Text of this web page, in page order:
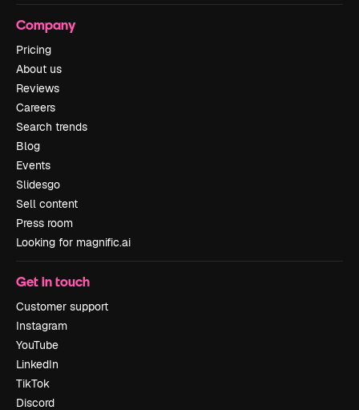
Company
Pricing
About us
Reviews
Careers
Search trends
Blog
Events
Slidesgo
Sell content
Press room
Looking for magnific.ai
Get in touch
Customer support
Instagram
YouTube
LinkedIn
TikTok
Discord